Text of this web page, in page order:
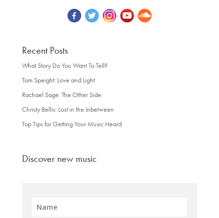
Recent Posts
What Story Do You Want To Tell?
Tom Speight: Love and Light
Rachael Sage: The Other Side
Christy Bellis: Lost in the Inbetween
Top Tips for Getting Your Music Heard
Discover new music